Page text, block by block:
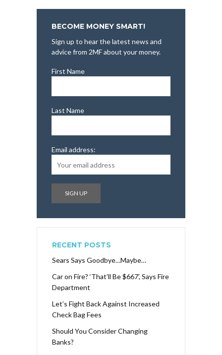
BECOME MONEY SMART!
Sign up to hear the latest news and
advice from 2MF about your money.
First Name
Last Name
Email address:
RECENT POSTS
Sears Says Goodbye…Maybe…
Car on Fire? ‘That’ll Be $667’, Says Fire
Department
Let’s Fight Back Against Increased
Check Bag Fees
Should You Consider Changing
Banks?